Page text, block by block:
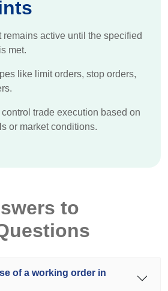
remains active until the specified
met.
like limit orders, stop orders,
trade execution based on
or market conditions.
to
of a working order in